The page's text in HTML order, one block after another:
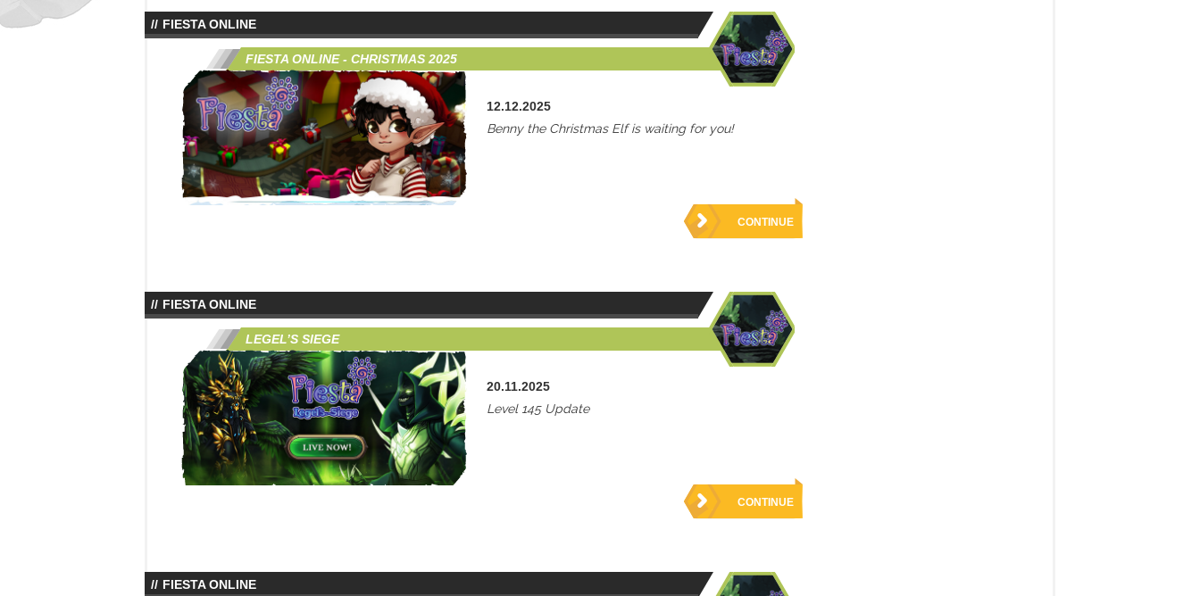
FIESTA ONLINE
FIESTA ONLINE - CHRISTMAS 2025
12.12.2025
Benny the Christmas Elf is waiting for you!
CONTINUE
FIESTA ONLINE
LEGEL’S SIEGE
20.11.2025
Level 145 Update
CONTINUE
FIESTA ONLINE